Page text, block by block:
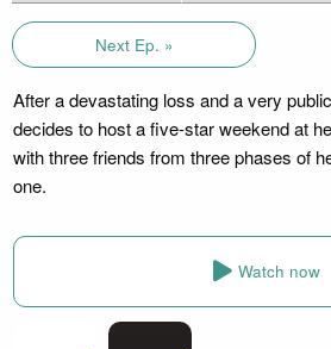
Next Ep. »
After a devastating loss and a very
decides to host a five-star weekend at
with three friends from three phases of
one.
Watch now